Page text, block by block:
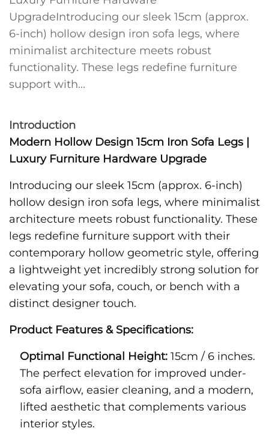
UpgradeIntroducing our sleek 15cm (approx.
6-inch) hollow design iron sofa legs, where
minimalist architecture meets robust
functionality. These legs redefine furniture
support with...
Introduction
Modern Hollow Design 15cm Iron Sofa Legs |
Luxury Furniture Hardware Upgrade
Introducing our sleek 15cm (approx. 6-inch)
hollow design iron sofa legs, where minimalist
architecture meets robust functionality. These
legs redefine furniture support with their
contemporary hollow geometric style, offering
a lightweight yet incredibly strong solution for
elevating your sofa, couch, or bench with a
distinct designer touch.
Product Features & Specifications:
Optimal Functional Height: 15cm / 6 inches.
The perfect elevation for improved under-
sofa airflow, easier cleaning, and a modern,
lifted aesthetic that complements various
interior styles.